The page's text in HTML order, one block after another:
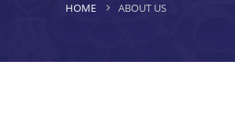
HOME ABOUT US